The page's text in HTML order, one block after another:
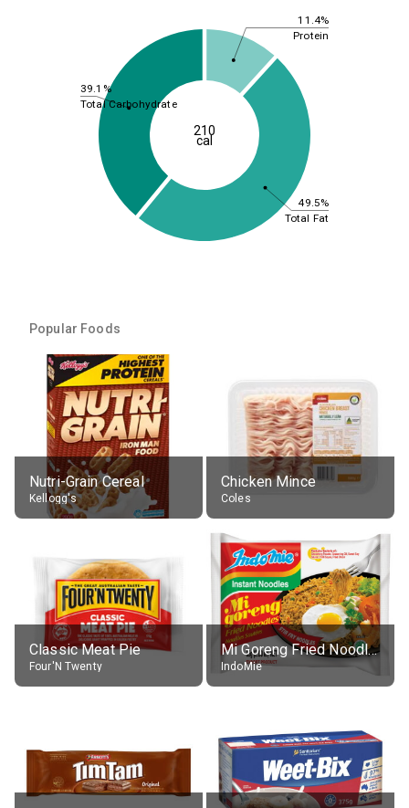
11.4%
49.5%
39.1%
Protein
Total Fat
Total Carbohydrate
210
cal
Popular Foods
Nutri-Grain Cereal
Kellogg's
Chicken Mince
Coles
Classic Meat Pie
Four'N Twenty
Mi Goreng Fried Noodles, Original, prep. as directed
IndoMie